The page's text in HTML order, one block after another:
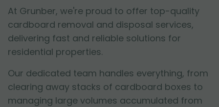
At Grunber, we're proud to offer top-quality
cardboard removal and disposal services,
delivering fast and reliable solutions for
residential properties.
Our dedicated team handles everything, from
clearing away stacks of cardboard boxes to
managing large volumes accumulated from